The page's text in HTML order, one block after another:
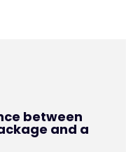
between
and a